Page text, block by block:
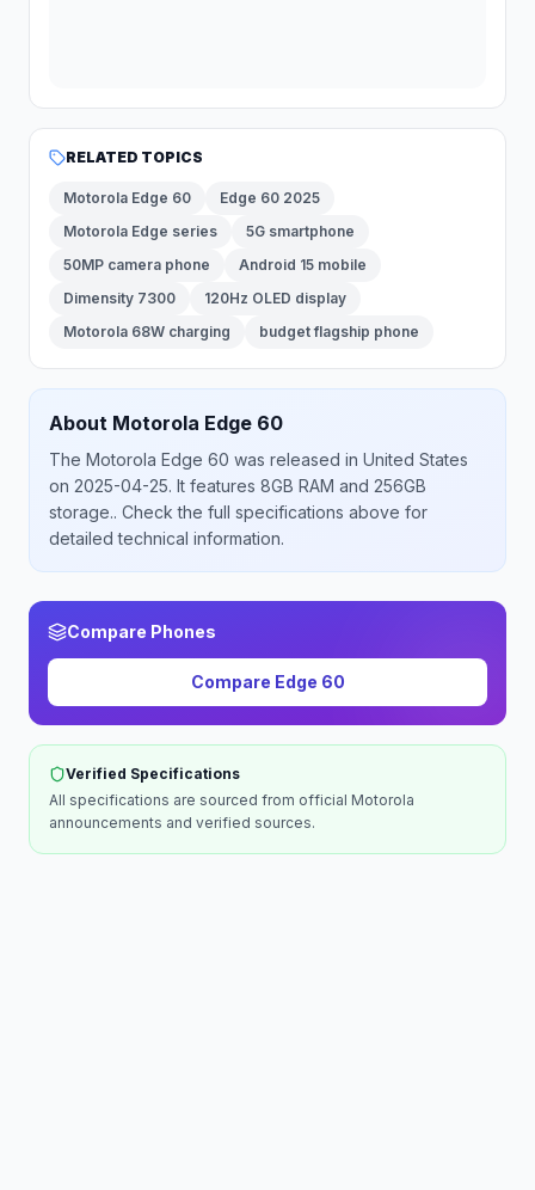
RELATED TOPICS
Motorola Edge 60
Edge 60 2025
Motorola Edge series
5G smartphone
50MP camera phone
Android 15 mobile
Dimensity 7300
120Hz OLED display
Motorola 68W charging
budget flagship phone
About Motorola Edge 60
The Motorola Edge 60 was released in United States
on 2025-04-25. It features 8GB RAM and 256GB
storage.. Check the full specifications above for
detailed technical information.
Compare Phones
Compare Edge 60
Verified Specifications
All specifications are sourced from official Motorola
announcements and verified sources.